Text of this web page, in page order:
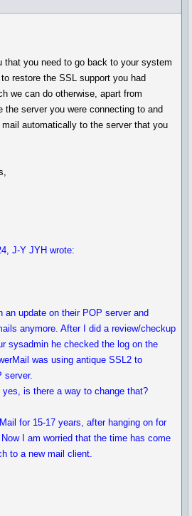
that you need to go back to your system
restore the SSL support you had
we can do otherwise, apart from
the server you were connecting to and
automatically to the server that you
J-Y JYH wrote:
an update on their POP server and
anymore. After I did a review/checkup
sysadmin he checked the log on the
was using antique SSL2 to
server.
is there a way to change that?
for 15-17 years, after hanging on for
I am worried that the time has come
to a new mail client.